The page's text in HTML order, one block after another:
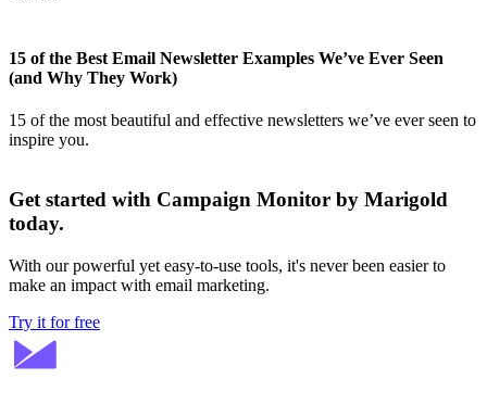
15 of the Best Email Newsletter Examples We’ve Ever Seen
(and Why They Work)
15 of the most beautiful and effective newsletters we’ve ever seen to
inspire you.
Get started with Campaign Monitor by Marigold
today.
With our powerful yet easy-to-use tools, it's never been easier to
make an impact with email marketing.
Try it for free